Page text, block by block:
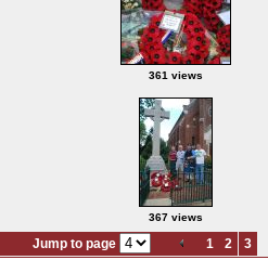
361 views
367 views
Jump to page 1 2 3